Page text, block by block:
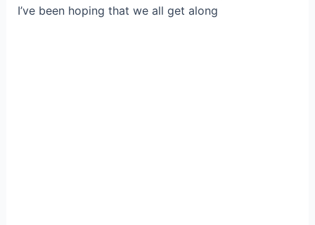
I’ve been hoping that we all get along